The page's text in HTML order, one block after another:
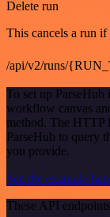
Delete run
This cancels a run if
/api/v2/runs/
To set up ParseHub
workflow canvas
method. The HTTP
ParseHub to query
you provide.
See the example
These API